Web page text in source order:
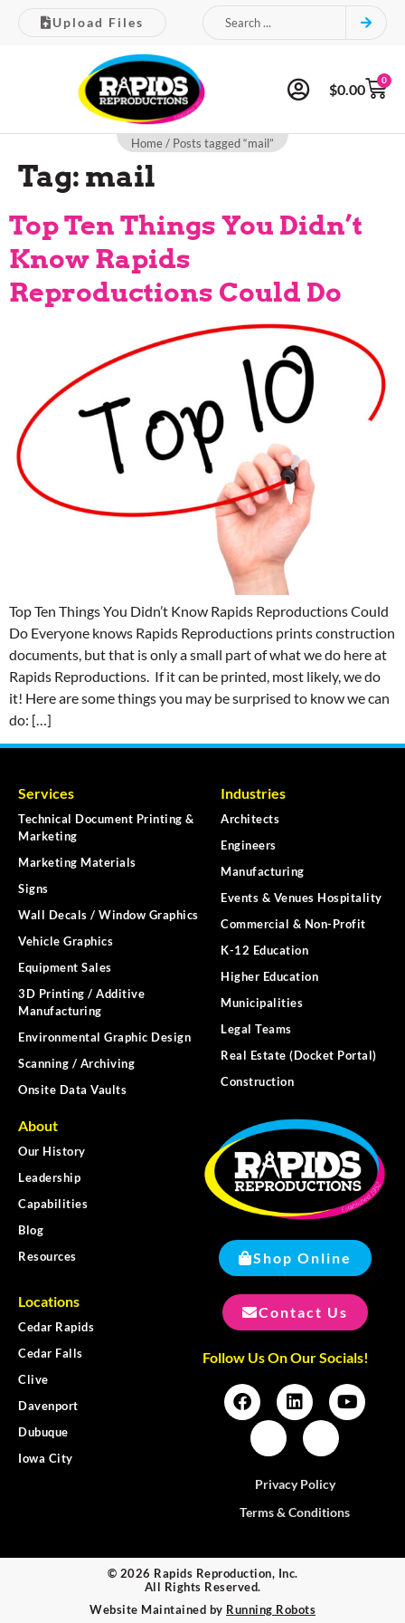
Upload Files
$0.00
0
Home/ Posts tagged “mail”
Tag: mail
Top Ten Things You Didn’t
Know Rapids
Reproductions Could Do
Top Ten Things You Didn’t Know Rapids Reproductions Could
Do Everyone knows Rapids Reproductions prints construction
documents, but that is only a small part of what we do here at
Rapids Reproductions. If it can be printed, most likely, we do
it! Here are some things you may be surprised to know we can
do: […]
Services
Technical Document Printing &
Marketing
Marketing Materials
Signs
Wall Decals / Window Graphics
Vehicle Graphics
Equipment Sales
3D Printing / Additive
Manufacturing
Environmental Graphic Design
Scanning / Archiving
Onsite Data Vaults
Industries
Architects
Engineers
Manufacturing
Events & Venues Hospitality
Commercial & Non-Profit
K-12 Education
Higher Education
Municipalities
Legal Teams
Real Estate (Docket Portal)
Construction
About
Our History
Leadership
Capabilities
Blog
Resources
Locations
Cedar Rapids
Cedar Falls
Clive
Davenport
Dubuque
Iowa City
Shop Online
Contact Us
Follow Us On Our Socials!
Privacy Policy
Terms & Conditions
© 2026 Rapids Reproduction, Inc.
All Rights Reserved.
Website Maintained by Running Robots